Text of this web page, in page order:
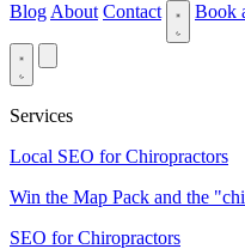
Blog About Contact Book
Services
Local SEO for Chiropractors
Win the Map Pack and the
SEO for Chiropractors